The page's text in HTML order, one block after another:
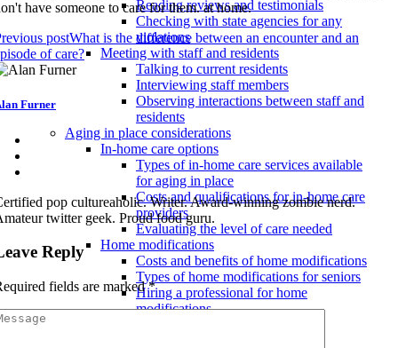
Reading reviews and testimonials
Checking with state agencies for any
violations
Meeting with staff and residents
Talking to current residents
Interviewing staff members
Observing interactions between staff and
residents
Aging in place considerations
In-home care options
Types of in-home care services available
for aging in place
Costs and qualifications for in-home care
providers
Evaluating the level of care needed
Home modifications
Costs and benefits of home modifications
Types of home modifications for seniors
Hiring a professional for home
modifications
have someone to care for them. at home.
postWhat is the difference between an encounter and an
of care?
Furner
pop cultureaholic. Writer. Award-winning zombie nerd.
twitter geek. Proud food guru.
Reply
fields are marked*